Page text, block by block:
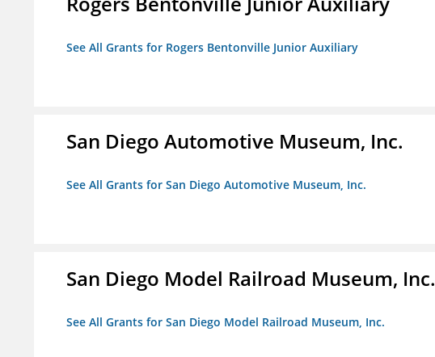
See All Grants for Rogers Bentonville Junior Auxiliary
San Diego Automotive Museum, Inc.
See All Grants for San Diego Automotive Museum, Inc.
San Diego Model Railroad Museum, Inc.
See All Grants for San Diego Model Railroad Museum, Inc.